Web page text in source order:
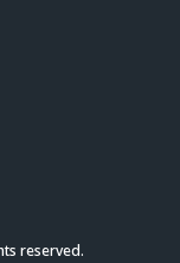
reserved.